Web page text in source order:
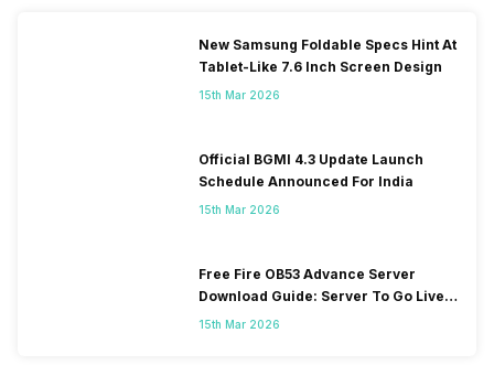
New Samsung Foldable Specs Hint At
Tablet-Like 7.6 Inch Screen Design
15th Mar 2026
Official BGMI 4.3 Update Launch
Schedule Announced For India
15th Mar 2026
Free Fire OB53 Advance Server
Download Guide: Server To Go Live
Soon
15th Mar 2026